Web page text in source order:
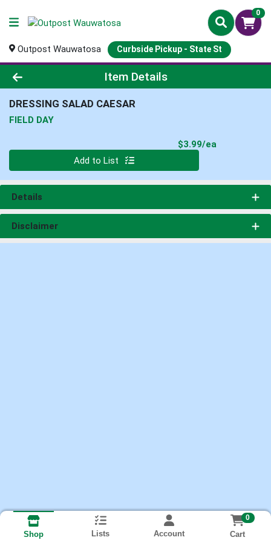
0
Outpost Wauwatosa Curbside Pickup - State St
Product Details Page
Item Details
DRESSING SALAD CAESAR
FIELD DAY
$3.99/ea
Add to List
Details
Disclaimer
Shop Lists Account
0
Cart